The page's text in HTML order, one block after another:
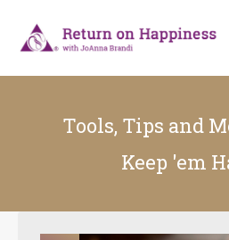
About
Programs
Blogs &
Tools, Tips and
Keep 'em